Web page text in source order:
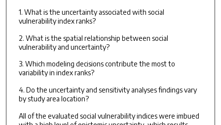
1. What is the uncertainty associated with social
vulnerability index ranks?
2. What is the spatial relationship between social
vulnerability and uncertainty?
3. Which modeling decisions contribute the most to
variability in index ranks?
4. Do the uncertainty and sensitivity analyses findings vary
by study area location?
All of the evaluated social vulnerability indices were imbued